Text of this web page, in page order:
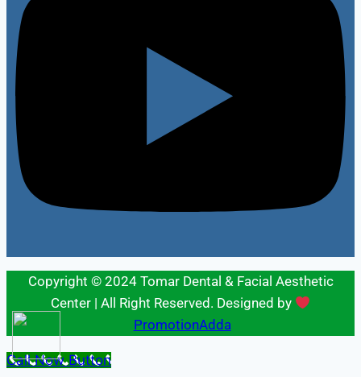
Copyright © 2024 Tomar Dental & Facial Aesthetic
Center | All Right Reserved. Designed by
PromotionAdda
Call Now Button